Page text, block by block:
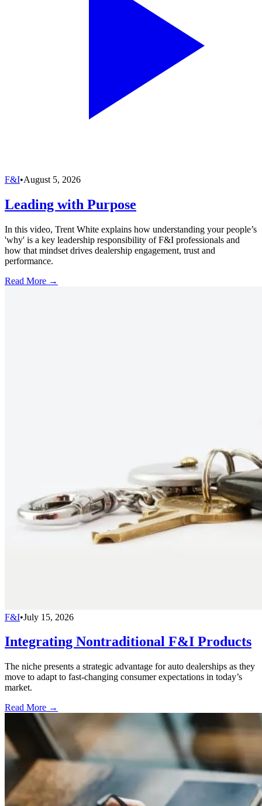
F&I•August 5, 2026
Leading with Purpose
In this video, Trent White explains how understanding your people’s
'why' is a key leadership responsibility of F&I professionals and
how that mindset drives dealership engagement, trust and
performance.
Read More →
F&I•July 15, 2026
Integrating Nontraditional F&I Products
The niche presents a strategic advantage for auto dealerships as they
move to adapt to fast-changing consumer expectations in today’s
market.
Read More →